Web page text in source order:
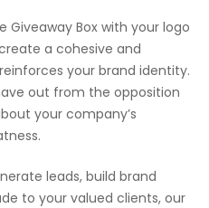
Box with your logo
a cohesive and
your brand identity.
out from the opposition
your company’s
leads, build brand
to your valued clients, our